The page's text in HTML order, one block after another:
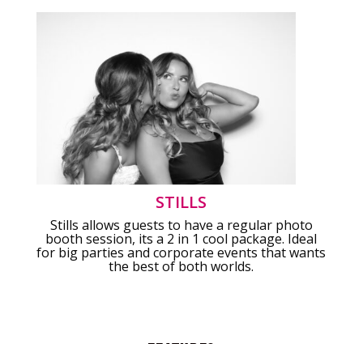
STILLS
Stills allows guests to have a regular photo
booth session, its a 2 in 1 cool package. Ideal
for big parties and corporate events that wants
the best of both worlds.